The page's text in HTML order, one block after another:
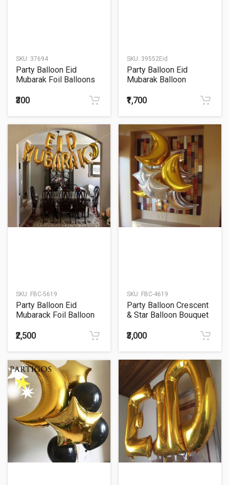
SKU: 37694
Party Balloon Eid
Mubarak Foil Balloons
₹300
SKU: 39552Eid
Party Balloon Eid
Mubarak Balloon
₹1,700
SKU: FBC-5619
Party Balloon Eid
Mubarack Foil Balloon
₹2,500
SKU: FBC-4619
Party Balloon Crescent
& Star Balloon Bouquet
₹3,000